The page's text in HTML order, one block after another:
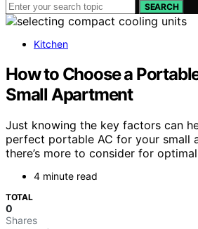
SEARCH
Kitchen
How to Choose a
Small Apartment
Just knowing the key factors can
perfect portable AC for your small
there’s more to consider for
4 minute read
TOTAL
0
Shares